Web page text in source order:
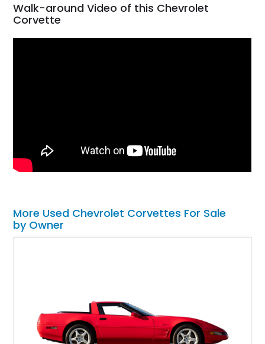
Walk-around Video of this Chevrolet
Corvette
More Used Chevrolet Corvettes For Sale
by Owner